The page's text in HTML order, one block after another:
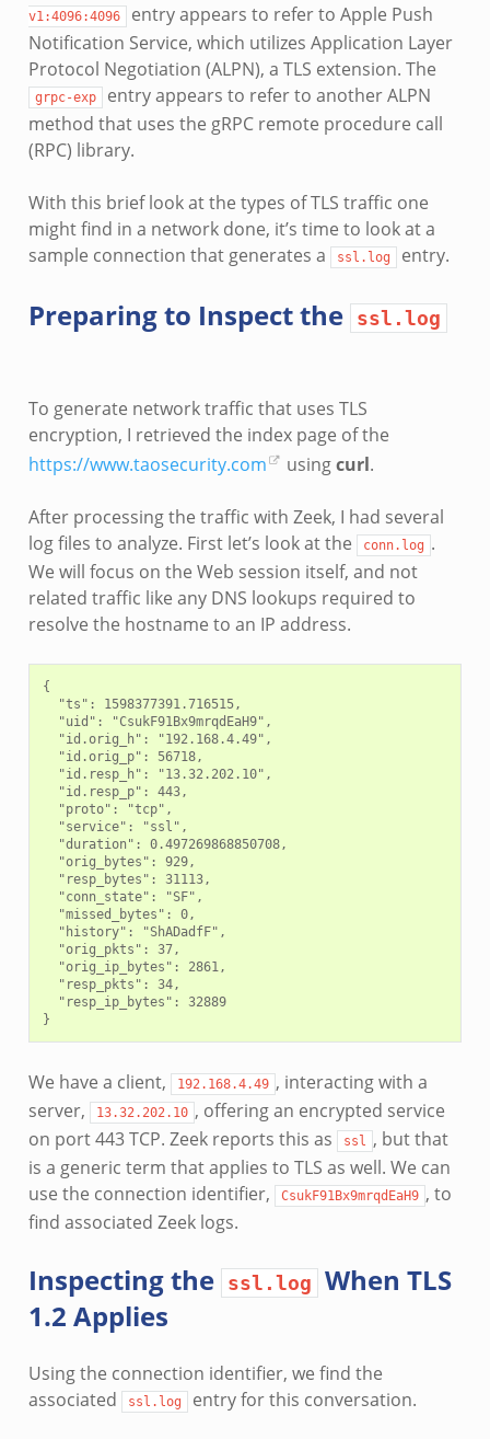
v1:4096:4096
entry appears to refer to Apple Push
Notification Service, which utilizes Application Layer
Protocol Negotiation (ALPN), a TLS extension. The
grpc-exp
entry appears to refer to another ALPN
method that uses the gRPC remote procedure call
(RPC) library.
With this brief look at the types of TLS traffic one
might find in a network done, it’s time to look at a
sample connection that generates a
ssl.log entry.
Preparing to Inspect the ssl.log
To generate network traffic that uses TLS
encryption, I retrieved the index page of the
https://www.taosecurity.com
usingcurl.
After processing the traffic with Zeek, I had several
log files to analyze. First let’s look at the
conn.log .
We will focus on the Web session itself, and not
related traffic like any DNS lookups required to
resolve the hostname to an IP address.
{
  "ts": 1598377391.716515,
  "uid": "CsukF91Bx9mrqdEaH9",
  "id.orig_h": "192.168.4.49",
  "id.orig_p": 56718,
  "id.resp_h": "13.32.202.10",
  "id.resp_p": 443,
  "proto": "tcp",
  "service": "ssl",
  "duration": 0.497269868850708,
  "orig_bytes": 929,
  "resp_bytes": 31113,
  "conn_state": "SF",
  "missed_bytes": 0,
  "history": "ShADadfF",
  "orig_pkts": 37,
  "orig_ip_bytes": 2861,
  "resp_pkts": 34,
  "resp_ip_bytes": 32889
We have a client, 192.168.4.49 , interacting with a
server,
13.32.202.10 , offering an encrypted service
on port 443 TCP. Zeek reports this as
ssl , but that
is a generic term that applies to TLS as well. We can
use the connection identifier,
CsukF91Bx9mrqdEaH9 , to
find associated Zeek logs.
Inspecting the ssl.log When TLS
1.2 Applies
Using the connection identifier, we find the
associated
ssl.log entry for this conversation.